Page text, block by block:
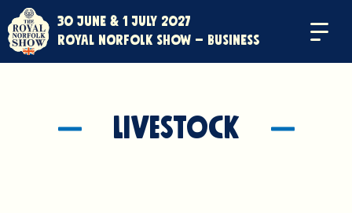
30 June & 1 July 2027
Royal Norfolk Show – Business
Menu
Livestock